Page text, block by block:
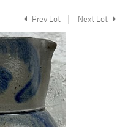
Prev Lot Next Lot